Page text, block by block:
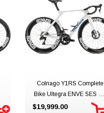
Colnago Y1RS Complete
Bike Ultegra ENVE SES 4.5
Team UAE ADQ
$19,999.00